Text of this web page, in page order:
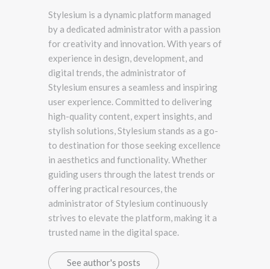
Stylesium is a dynamic platform managed
by a dedicated administrator with a passion
for creativity and innovation. With years of
experience in design, development, and
digital trends, the administrator of
Stylesium ensures a seamless and inspiring
user experience. Committed to delivering
high-quality content, expert insights, and
stylish solutions, Stylesium stands as a go-
to destination for those seeking excellence
in aesthetics and functionality. Whether
guiding users through the latest trends or
offering practical resources, the
administrator of Stylesium continuously
strives to elevate the platform, making it a
trusted name in the digital space.
See author's posts